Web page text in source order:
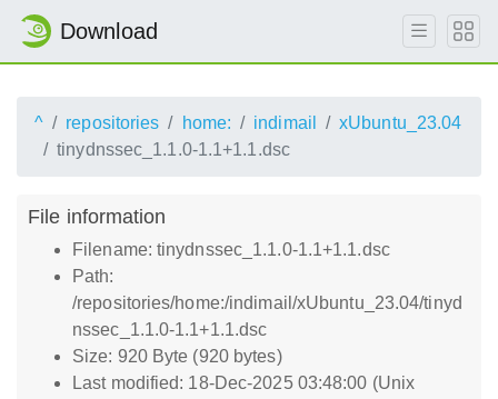
Download
^ repositories home: indimail
xUbuntu_23.04
tinydnssec_1.1.0-1.1+1.1.dsc
File information
Filename: tinydnssec_1.1.0-1.1+1.1.dsc
Path:
/repositories/home:/indimail/xUbuntu_23.04/tinyd
nssec_1.1.0-1.1+1.1.dsc
Size: 920 Byte (920 bytes)
Last modified: 18-Dec-2025 03:48:00 (Unix